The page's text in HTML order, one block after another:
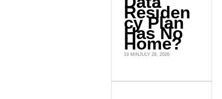
Residen
cy Plan
Has No
Home?
19 MIN JULY 28, 2026